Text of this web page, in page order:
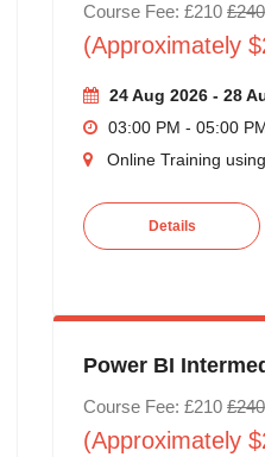
Course Fee: £210 £240
(Approximately
24 Aug 2026 - 28
03:00 PM - 05:00
Online Training
Details
Power BI
Course Fee: £210 £240
(Approximately